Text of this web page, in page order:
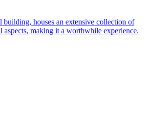
houses an extensive collection of
making it a worthwhile experience.